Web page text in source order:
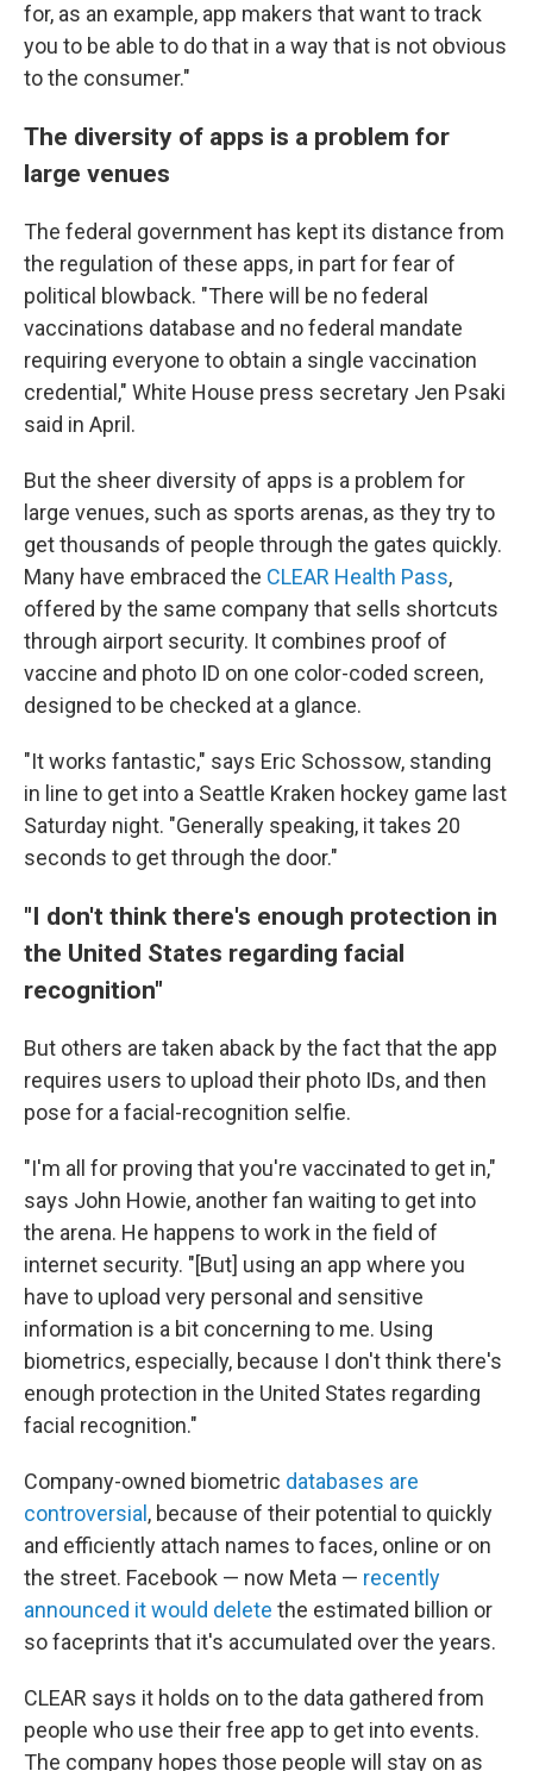
for, as an example, app makers that want to track
you to be able to do that in a way that is not obvious
to the consumer."
The diversity of apps is a problem for
large venues
The federal government has kept its distance from
the regulation of these apps, in part for fear of
political blowback. "There will be no federal
vaccinations database and no federal mandate
requiring everyone to obtain a single vaccination
credential," White House press secretary Jen Psaki
said in April.
But the sheer diversity of apps is a problem for
large venues, such as sports arenas, as they try to
get thousands of people through the gates quickly.
Many have embraced the CLEAR Health Pass,
offered by the same company that sells shortcuts
through airport security. It combines proof of
vaccine and photo ID on one color-coded screen,
designed to be checked at a glance.
"It works fantastic," says Eric Schossow, standing
in line to get into a Seattle Kraken hockey game last
Saturday night. "Generally speaking, it takes 20
seconds to get through the door."
"I don't think there's enough protection in
the United States regarding facial
recognition"
But others are taken aback by the fact that the app
requires users to upload their photo IDs, and then
pose for a facial-recognition selfie.
"I'm all for proving that you're vaccinated to get in,"
says John Howie, another fan waiting to get into
the arena. He happens to work in the field of
internet security. "[But] using an app where you
have to upload very personal and sensitive
information is a bit concerning to me. Using
biometrics, especially, because I don't think there's
enough protection in the United States regarding
facial recognition."
Company-owned biometric databases are
controversial , because of their potential to quickly
and efficiently attach names to faces, online or on
the street. Facebook — now Meta — recently
announced it would delete the estimated billion or
so faceprints that it's accumulated over the years.
CLEAR says it holds on to the data gathered from
people who use their free app to get into events.
The company hopes those people will stay on as